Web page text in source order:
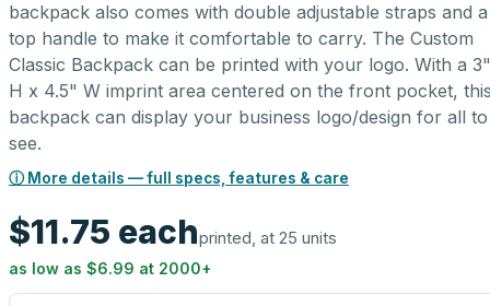
backpack also comes with double adjustable straps and a
top handle to make it comfortable to carry. The Custom
Classic Backpack can be printed with your logo. With a 3"
H x 4.5" W imprint area centered on the front pocket,
backpack can display your business logo/design for all to
see.
ⓘ More details — full specs, features & care
$11.75 eachprinted, at 25 units
as low as $6.99 at 2000+